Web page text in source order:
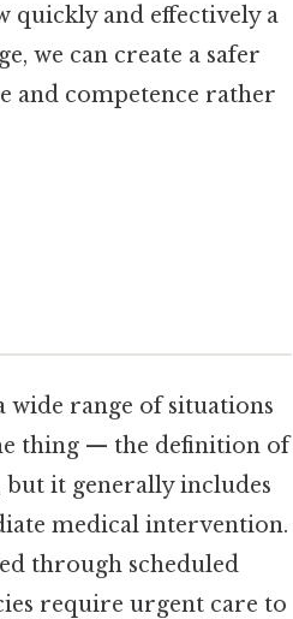
quickly and effectively a
we can create a safer
and competence rather
wide range of situations
thing — the definition of
but it generally includes
medical intervention.
through scheduled
require urgent care to